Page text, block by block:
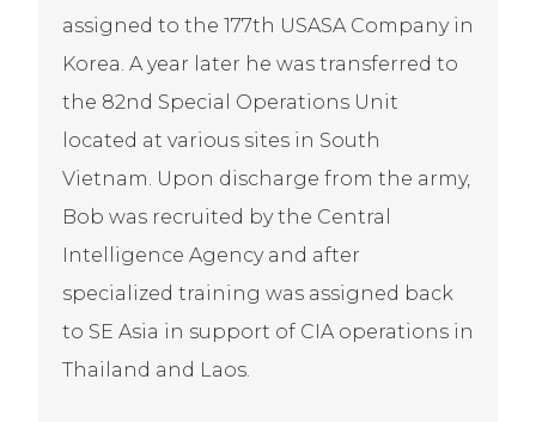
assigned to the 177th USASA Company in
Korea. A year later he was transferred to
the 82nd Special Operations Unit
located at various sites in South
Vietnam. Upon discharge from the army,
Bob was recruited by the Central
Intelligence Agency and after
specialized training was assigned back
to SE Asia in support of CIA operations in
Thailand and Laos.